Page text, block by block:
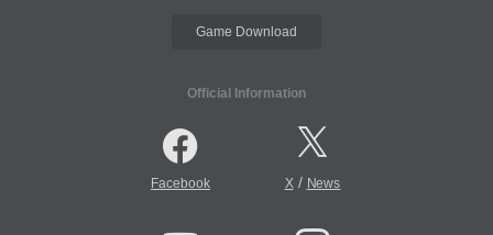
Game Download
Official Information
Facebook X/ News